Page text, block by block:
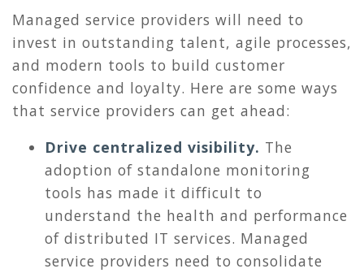
Managed service providers will need to
invest in outstanding talent, agile processes,
and modern tools to build customer
confidence and loyalty. Here are some ways
that service providers can get ahead:
Drive centralized visibility. The
adoption of standalone monitoring
tools has made it difficult to
understand the health and performance
of distributed IT services. Managed
service providers need to consolidate